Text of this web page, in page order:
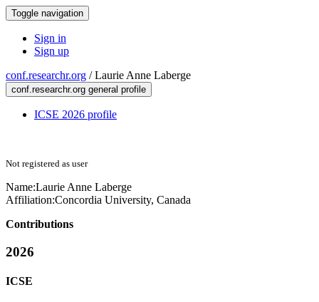
Toggle navigation
Sign in
Sign up
conf.researchr.org /Laurie Anne Laberge
conf.researchr.org general profile
ICSE 2026 profile
Not registered as user
Name:Laurie Anne Laberge
Affiliation:Concordia University, Canada
Contributions
2026
ICSE